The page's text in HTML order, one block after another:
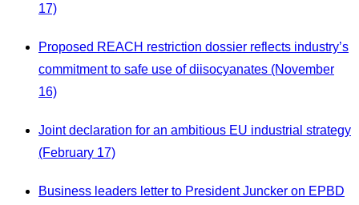
17)
Proposed REACH restriction dossier reflects industry’s
commitment to safe use of diisocyanates (November
16)
Joint declaration for an ambitious EU industrial strategy
(February 17)
Business leaders letter to President Juncker on EPBD